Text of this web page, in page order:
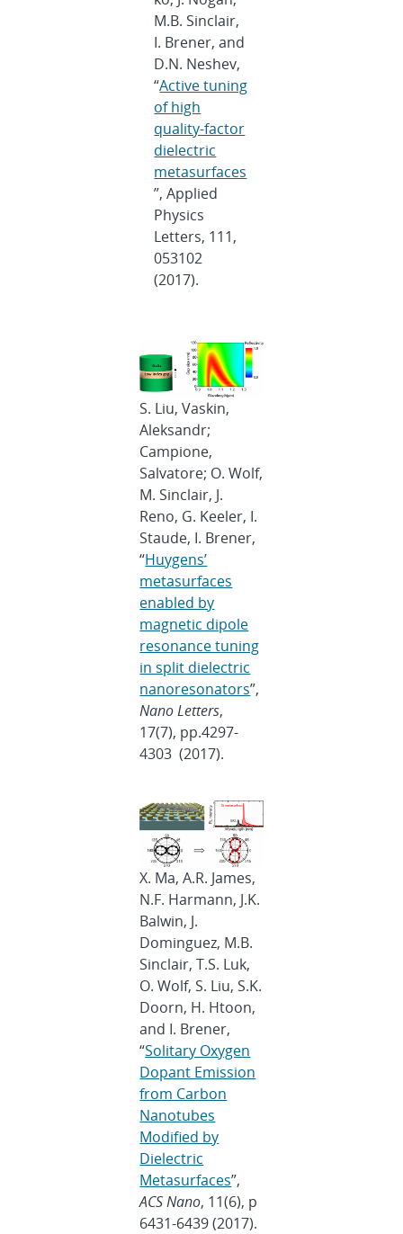
M.B. Sinclair,
I. Brener, and
D.N. Neshev,
“Active tuning
of high
quality-factor
dielectric
metasurfaces
”, Applied
Physics
Letters, 111,
053102
(2017).
S. Liu, Vaskin,
Aleksandr;
Campione,
Salvatore; O. Wolf,
M. Sinclair, J.
Reno, G. Keeler, I.
Staude, I. Brener,
“Huygens’
metasurfaces
enabled by
magnetic dipole
resonance tuning
in split dielectric
nanoresonators”,
Nano Letters,
17(7), pp.4297-
4303 (2017).
X. Ma, A.R. James,
N.F. Harmann, J.K.
Balwin, J.
Dominguez, M.B.
Sinclair, T.S. Luk,
O. Wolf, S. Liu, S.K.
Doorn, H. Htoon,
and I. Brener,
“Solitary Oxygen
Dopant Emission
from Carbon
Nanotubes
Modified by
Dielectric
Metasurfaces”,
ACS Nano, 11(6), p
6431-6439 (2017).